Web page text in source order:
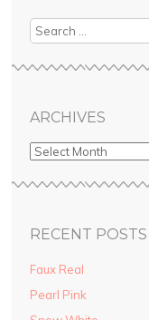
ok
st
ARCHIVES
RECENT POSTS
Faux Real
Pearl Pink